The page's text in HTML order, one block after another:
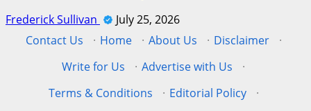
Frederick Sullivan
July 25, 2026
Contact Us
· Home · About Us · Disclaimer
·
Write for Us
· Advertise with Us
·
Terms & Conditions
· Editorial Policy
·